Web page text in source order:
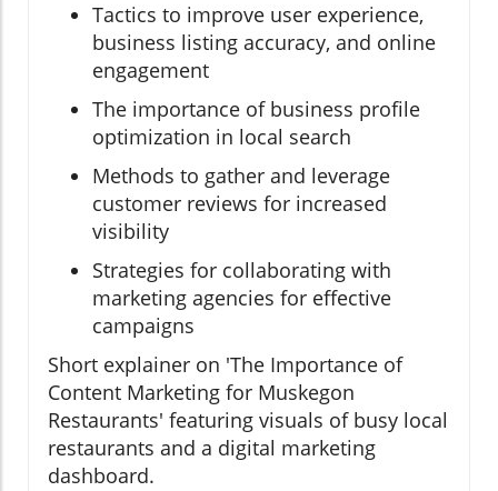
Tactics to improve user experience,
business listing accuracy, and online
engagement
The importance of business profile
optimization in local search
Methods to gather and leverage
customer reviews for increased
visibility
Strategies for collaborating with
marketing agencies for effective
campaigns
Short explainer on 'The Importance of
Content Marketing for Muskegon
Restaurants' featuring visuals of busy local
restaurants and a digital marketing
dashboard.